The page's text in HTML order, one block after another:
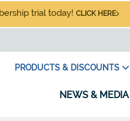
trial today! CLICK HERE
PRODUCTS & DISCOUNTS
NEWS & MEDIA